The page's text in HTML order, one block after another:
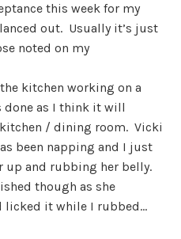
this week for my
out. Usually it’s just
noted on my
the kitchen working on a
done as I think it will
/ dining room. Vicki
been napping and I just
up and rubbing her belly.
though as she
licked it while I rubbed…